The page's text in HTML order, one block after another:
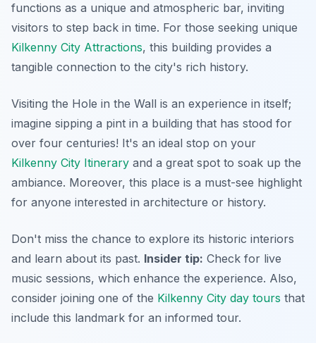
functions as a unique and atmospheric bar, inviting
visitors to step back in time. For those seeking unique
Kilkenny City Attractions, this building provides a
tangible connection to the city's rich history.
Visiting the Hole in the Wall is an experience in itself;
imagine sipping a pint in a building that has stood for
over four centuries! It's an ideal stop on your
Kilkenny City Itinerary and a great spot to soak up the
ambiance. Moreover, this place is a must-see highlight
for anyone interested in architecture or history.
Don't miss the chance to explore its historic interiors
and learn about its past. Insider tip: Check for live
music sessions, which enhance the experience. Also,
consider joining one of the Kilkenny City day tours that
include this landmark for an informed tour.